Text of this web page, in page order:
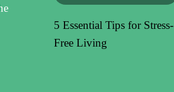
5 Essential Tips for Stress-
Free Living